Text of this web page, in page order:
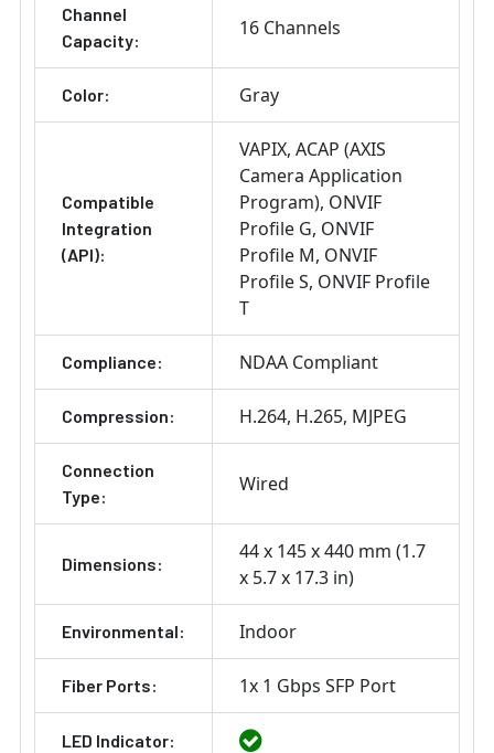
Channel
Capacity:
16 Channels
Color: Gray
Compatible
Integration
(API):
VAPIX ACAP (AXIS
Camera Application
Program) ONVIF
Profile G ONVIF
Profile M ONVIF
Profile S ONVIF Profile
T
Compliance: NDAA Compliant
Compression: H.264 H.265 MJPEG
Connection
Type:
Wired
Dimensions:
44 x 145 x 440 mm (1.7
x 5.7 x 17.3 in)
Environmental: Indoor
Fiber Ports: 1x 1 Gbps SFP Port
LED Indicator: